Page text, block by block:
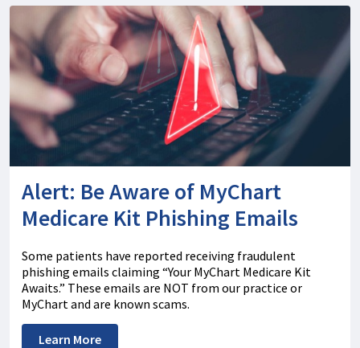
Alert: Be Aware of MyChart
Medicare Kit Phishing Emails
Some patients have reported receiving fraudulent
phishing emails claiming “Your MyChart Medicare Kit
Awaits.” These emails are NOT from our practice or
MyChart and are known scams.
Learn More